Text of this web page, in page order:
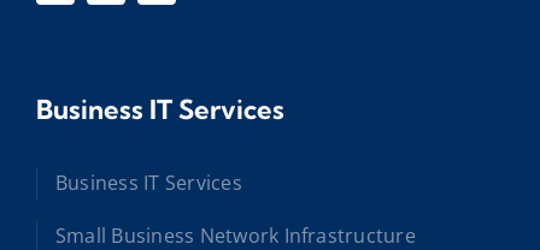
Business IT Services
Business IT Services
Small Business Network Infrastructure